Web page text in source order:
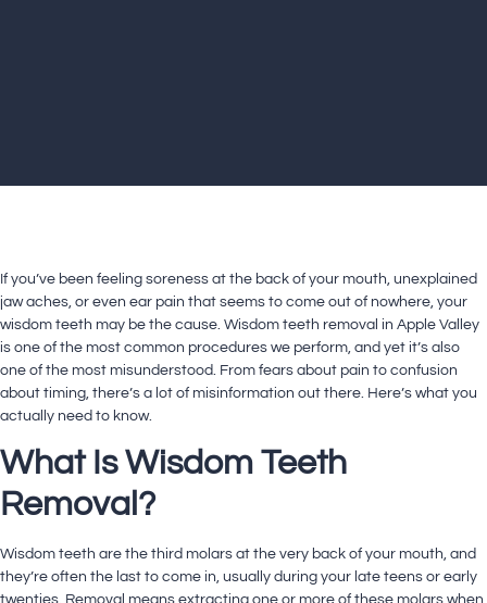
If you’ve been feeling soreness at the back of your mouth, unexplained
jaw aches, or even ear pain that seems to come out of nowhere, your
wisdom teeth may be the cause. Wisdom teeth removal in Apple Valley
is one of the most common procedures we perform, and yet it’s also
one of the most misunderstood. From fears about pain to confusion
about timing, there’s a lot of misinformation out there. Here’s what you
actually need to know.
What Is Wisdom Teeth
Removal?
Wisdom teeth are the third molars at the very back of your mouth, and
they’re often the last to come in, usually during your late teens or early
twenties. Removal means extracting one or more of these molars when